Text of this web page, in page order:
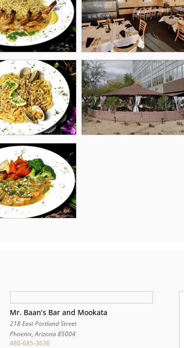
Mr. Baan’s Bar and Mookata
218 East Portland Street
Phoenix,Arizona 85004
480-685-3636